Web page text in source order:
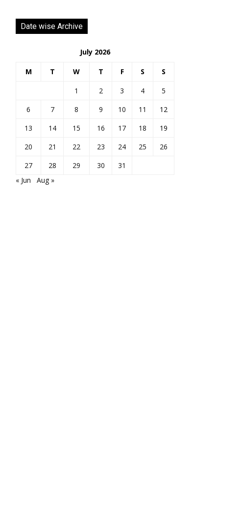
Date wise Archive
July 2026
M T W T F S S
1 2 3 4
5
6
7 8 9 10 11
12
13
14 15 16 17 18
19
20
21 22 23 24 25
26
27
28 29 30
31
« Jun
Aug »